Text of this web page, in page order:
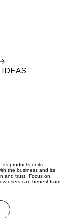
its products or its
the business and its
and trust. Focus on
users can benefit from